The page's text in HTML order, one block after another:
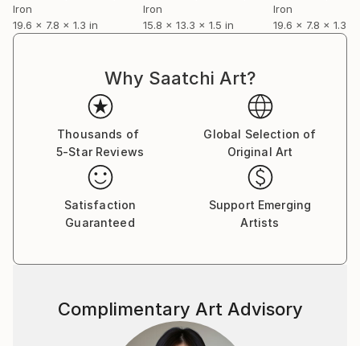
Iron
19.6 x 7.8 x 1.3 in
Iron
15.8 x 13.3 x 1.5 in
Iron
19.6 x 7.8 x 1.3 in
Why Saatchi Art?
Thousands of
5-Star Reviews
Global Selection of
Original Art
Satisfaction
Guaranteed
Support Emerging
Artists
Complimentary Art Advisory